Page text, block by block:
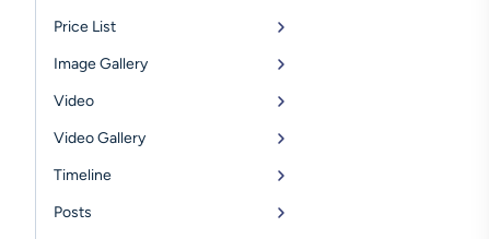
Price List
Image Gallery
Video
Video Gallery
Timeline
Posts